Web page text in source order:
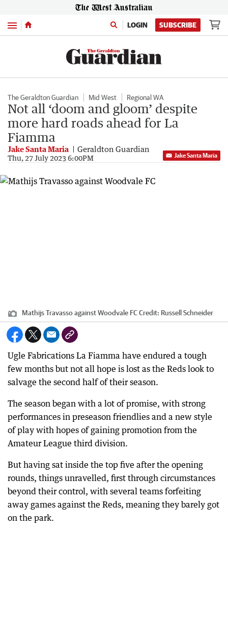
Menu LOGIN SUBSCRIBE
The Geraldton Guardian Mid West Regional WA
Not all ‘doom and gloom’ despite
more hard roads ahead for La
Fiamma
Jake Santa Maria Geraldton Guardian
Thu, 27 July 2023 6:00PM Jake Santa Maria
Mathijs Travasso against Woodvale FCCredit: Russell Schneider
Ugle Fabrications La Fiamma have endured a tough
few months but not all hope is lost as the Reds look to
salvage the second half of their season.
The season began with a lot of promise, with strong
performances in preseason friendlies and a new style
of play with hopes of gaining promotion from the
Amateur League third division.
But having sat inside the top five after the opening
rounds, things unravelled, first through circumstances
beyond their control, with several teams forfeiting
away games against the Reds, meaning they barely got
on the park.